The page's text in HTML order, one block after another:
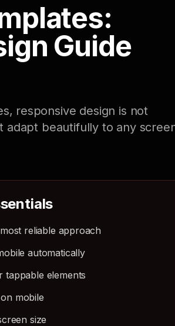
Guide
responsive design is not
adapt beautifully to any
reliable approach
automatically
elements
mobile
size